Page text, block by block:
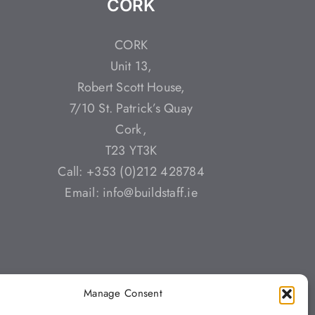
Manage Consent
CORK
CORK
Unit 13,
Robert Scott House,
7/10 St. Patrick’s Quay
Cork,
T23 YT3K
Call: +353 (0)212 428784
Email: info@buildstaff.ie